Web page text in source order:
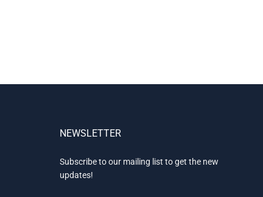
NEWSLETTER
Subscribe to our mailing list to get the new
updates!